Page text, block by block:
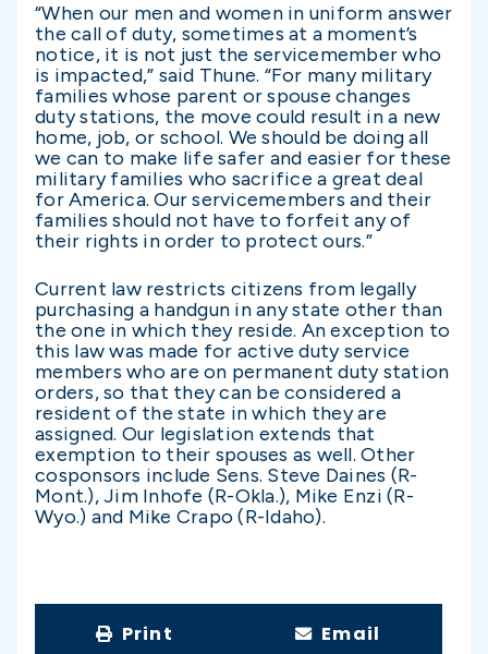
“When our men and women in uniform answer
the call of duty, sometimes at a moment’s
notice, it is not just the servicemember who
is impacted,” said Thune. “For many military
families whose parent or spouse changes
duty stations, the move could result in a new
home, job, or school. We should be doing all
we can to make life safer and easier for these
military families who sacrifice a great deal
for America. Our servicemembers and their
families should not have to forfeit any of
their rights in order to protect ours.”
Current law restricts citizens from legally
purchasing a handgun in any state other than
the one in which they reside. An exception to
this law was made for active duty service
members who are on permanent duty station
orders, so that they can be considered a
resident of the state in which they are
assigned. Our legislation extends that
exemption to their spouses as well. Other
cosponsors include Sens. Steve Daines (R-
Mont.), Jim Inhofe (R-Okla.), Mike Enzi (R-
Wyo.) and Mike Crapo (R-Idaho).
Print Email